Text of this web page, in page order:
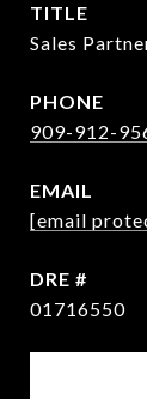
TITLE
Sales
PHONE
909-912-
EMAIL
[email
DRE #
01716550